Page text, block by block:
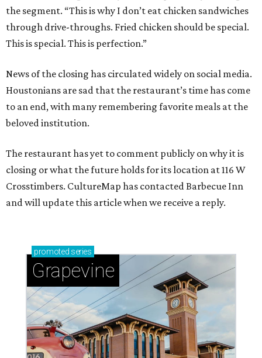
the segment. “This is why I don’t eat chicken sandwiches
through drive-throughs. Fried chicken should be special.
This is special. This is perfection.”
News of the closing has circulated widely on social media.
Houstonians are sad that the restaurant’s time has come
to an end, with many remembering favorite meals at the
beloved institution.
The restaurant has yet to comment publicly on why it is
closing or what the future holds for its location at 116 W
Crosstimbers. CultureMap has contacted Barbecue Inn
and will update this article when we receive a reply.
promoted series
Grapevine